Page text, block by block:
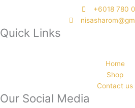
‭+6018 780
Quick Links
Home
Shop
Contact us
Our Social Media